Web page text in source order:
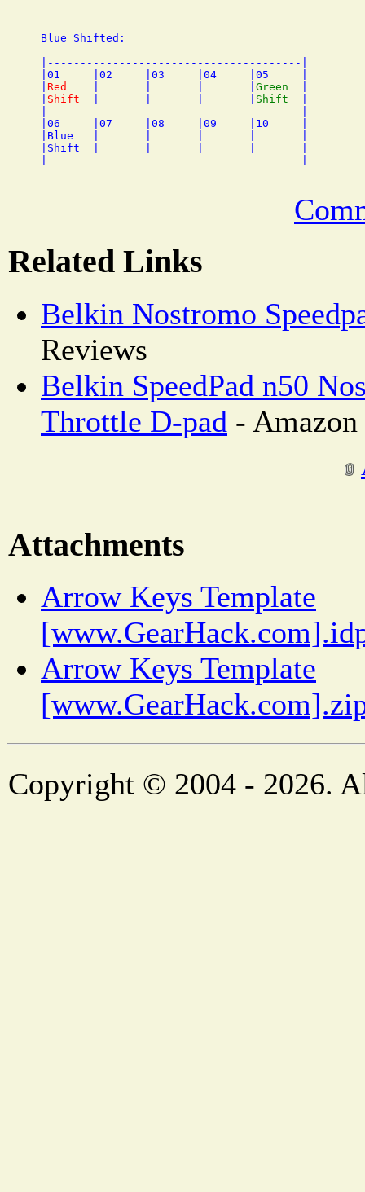
Blue Shifted:
|---------------------------------------|
|01     |02     |03     |04     |05     |
Red Green
Shift Shift
|---------------------------------------|
|06     |07     |08     |09     |10     |
|Blue   |       |       |       |       |
|Shift  |       |       |       |       |
Related Links
Belkin Nostromo
Reviews
Belkin SpeedPad n50
Throttle D-pad -
Attachments
Arrow Keys Template
Arrow Keys Template
Copyright © 2004 - 2026.